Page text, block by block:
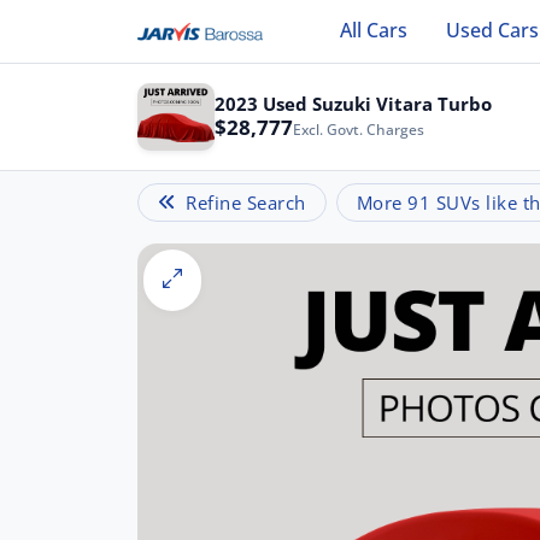
All Cars Used Cars
2023 Used Suzuki Vitara Turbo
$28,777Excl. Govt. Charges
Refine Search More 91 SUVs like